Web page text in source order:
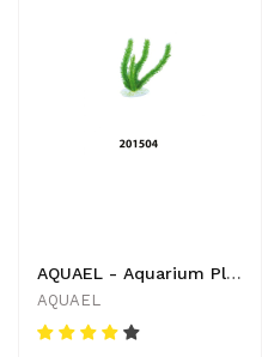
AQUAEL - Aquarium Plant - 201504 - 5905546054782 - Decoration
AQUAEL